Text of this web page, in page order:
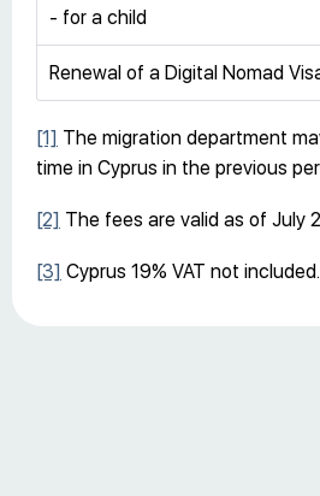
- for a child
Renewal of a Digital Nomad
[1] The migration department
time in Cyprus in the previous
[2] The fees are valid as of July
[3] Cyprus 19% VAT not included.